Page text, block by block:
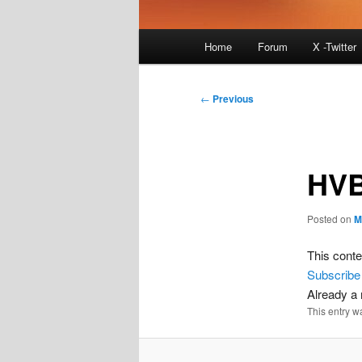
Home Forum X -Twitter
Post
← Previous
Posted on
This
Subscribe
Already a
This entry